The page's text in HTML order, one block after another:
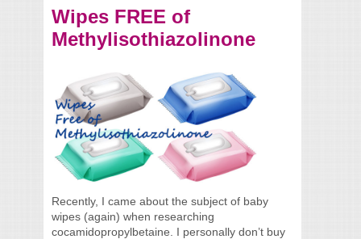
Wipes FREE of
Methylisothiazolinone
Recently, I came about the subject of baby
wipes (again) when researching
cocamidopropylbetaine. I personally don’t buy